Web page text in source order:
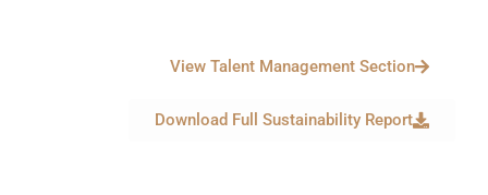
View Talent Management Section
Download Full Sustainability Report